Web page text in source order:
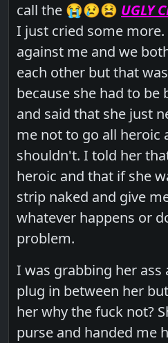
call the 😭😢😫 UGLY
I just cried some
against me and we
each other but that
because she had to be
and said that she just
me not to go all heroic
shouldn't. I told her
heroic and that if she
strip naked and give
whatever happens or
problem.
I was grabbing her
plug in between her
her why the fuck not?
purse and handed me